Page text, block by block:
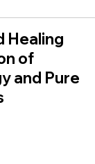
Healing
of
and Pure